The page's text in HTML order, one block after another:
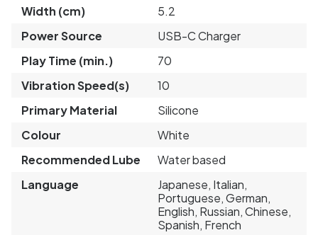
Width (cm)
5.2
Power Source
USB-C Charger
Play Time (min.)
70
Vibration Speed(s)
10
Primary Material
Silicone
Colour
White
Recommended Lube
Water based
Language
Japanese, Italian,
Portuguese, German,
English, Russian, Chinese,
Spanish, French